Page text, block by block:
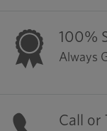
100%
Always
Call or